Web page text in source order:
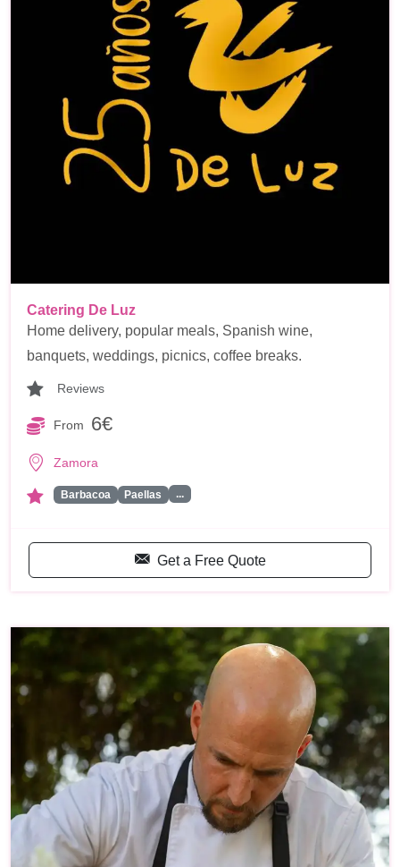
Catering De Luz
Home delivery, popular meals, Spanish wine,
banquets, weddings, picnics, coffee breaks.
Reviews
From 6€
Zamora
Barbacoa Paellas ...
Get a Free Quote